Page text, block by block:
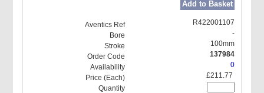
Add to Basket
R422001107
-
100mm
137984
0
£211.77